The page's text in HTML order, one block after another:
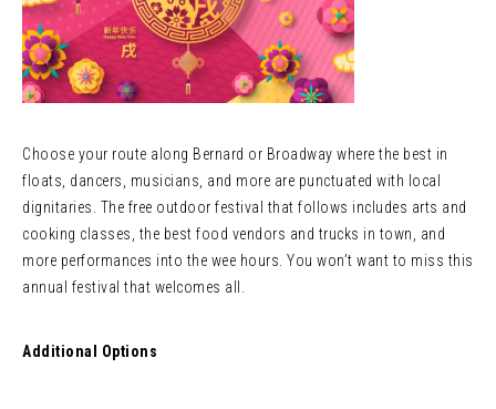
Choose your route along Bernard or Broadway where the best in
floats, dancers, musicians, and more are punctuated with local
dignitaries. The free outdoor festival that follows includes arts and
cooking classes, the best food vendors and trucks in town, and
more performances into the wee hours. You won’t want to miss this
annual festival that welcomes all.
Additional Options